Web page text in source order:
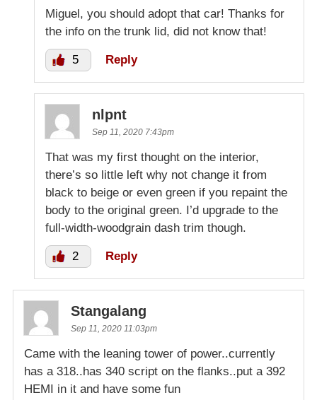
Miguel, you should adopt that car! Thanks for
the info on the trunk lid, did not know that!
5 Reply
nlpnt
Sep 11, 2020 7:43pm
That was my first thought on the interior,
there’s so little left why not change it from
black to beige or even green if you repaint the
body to the original green. I’d upgrade to the
full-width-woodgrain dash trim though.
2 Reply
Stangalang
Sep 11, 2020 11:03pm
Came with the leaning tower of power..currently
has a 318..has 340 script on the flanks..put a 392
HEMI in it and have some fun